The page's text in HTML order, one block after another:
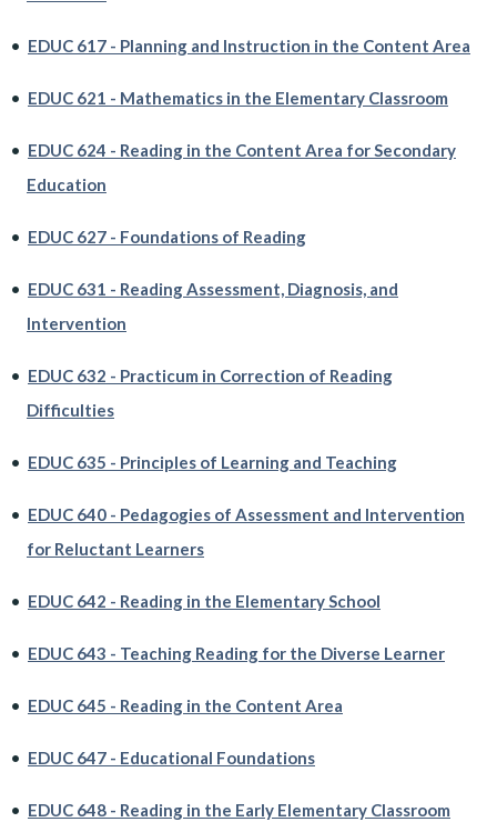
• EDUC 617 - Planning and Instruction in the Content Area
• EDUC 621 - Mathematics in the Elementary Classroom
• EDUC 624 - Reading in the Content Area for Secondary
Education
• EDUC 627 - Foundations of Reading
• EDUC 631 - Reading Assessment, Diagnosis, and
Intervention
• EDUC 632 - Practicum in Correction of Reading
Difficulties
• EDUC 635 - Principles of Learning and Teaching
• EDUC 640 - Pedagogies of Assessment and Intervention
for Reluctant Learners
• EDUC 642 - Reading in the Elementary School
• EDUC 643 - Teaching Reading for the Diverse Learner
• EDUC 645 - Reading in the Content Area
• EDUC 647 - Educational Foundations
• EDUC 648 - Reading in the Early Elementary Classroom